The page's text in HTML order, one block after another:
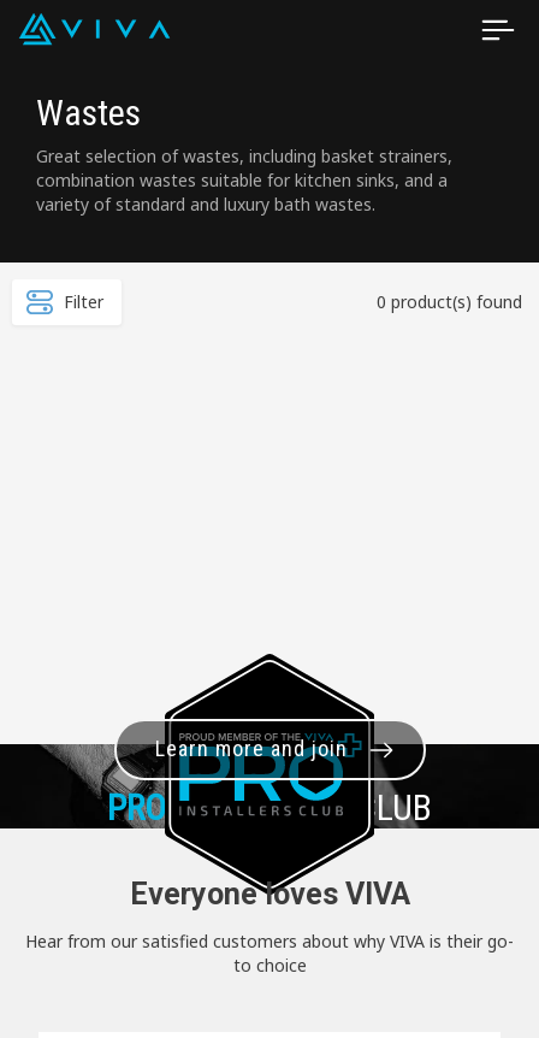
Wastes
Great selection of wastes, including basket strainers,
combination wastes suitable for kitchen sinks, and a
variety of standard and luxury bath wastes.
Filter 0 product(s) found
PRO+INSTALLER CLUB
Learn more and join
Everyone loves VIVA
Hear from our satisfied customers about why VIVA is their go-
to choice